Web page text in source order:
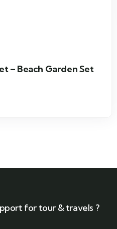
– Beach Garden Set
for tour & travels ?